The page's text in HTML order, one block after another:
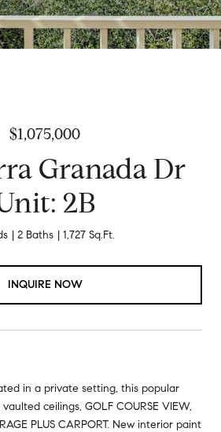
$1,075,000
Granada Dr
2B
2 Baths 1,727 Sq.Ft.
INQUIRE NOW
in a private setting, this popular
ceilings, GOLF COURSE VIEW,
PLUS CARPORT. New interior paint